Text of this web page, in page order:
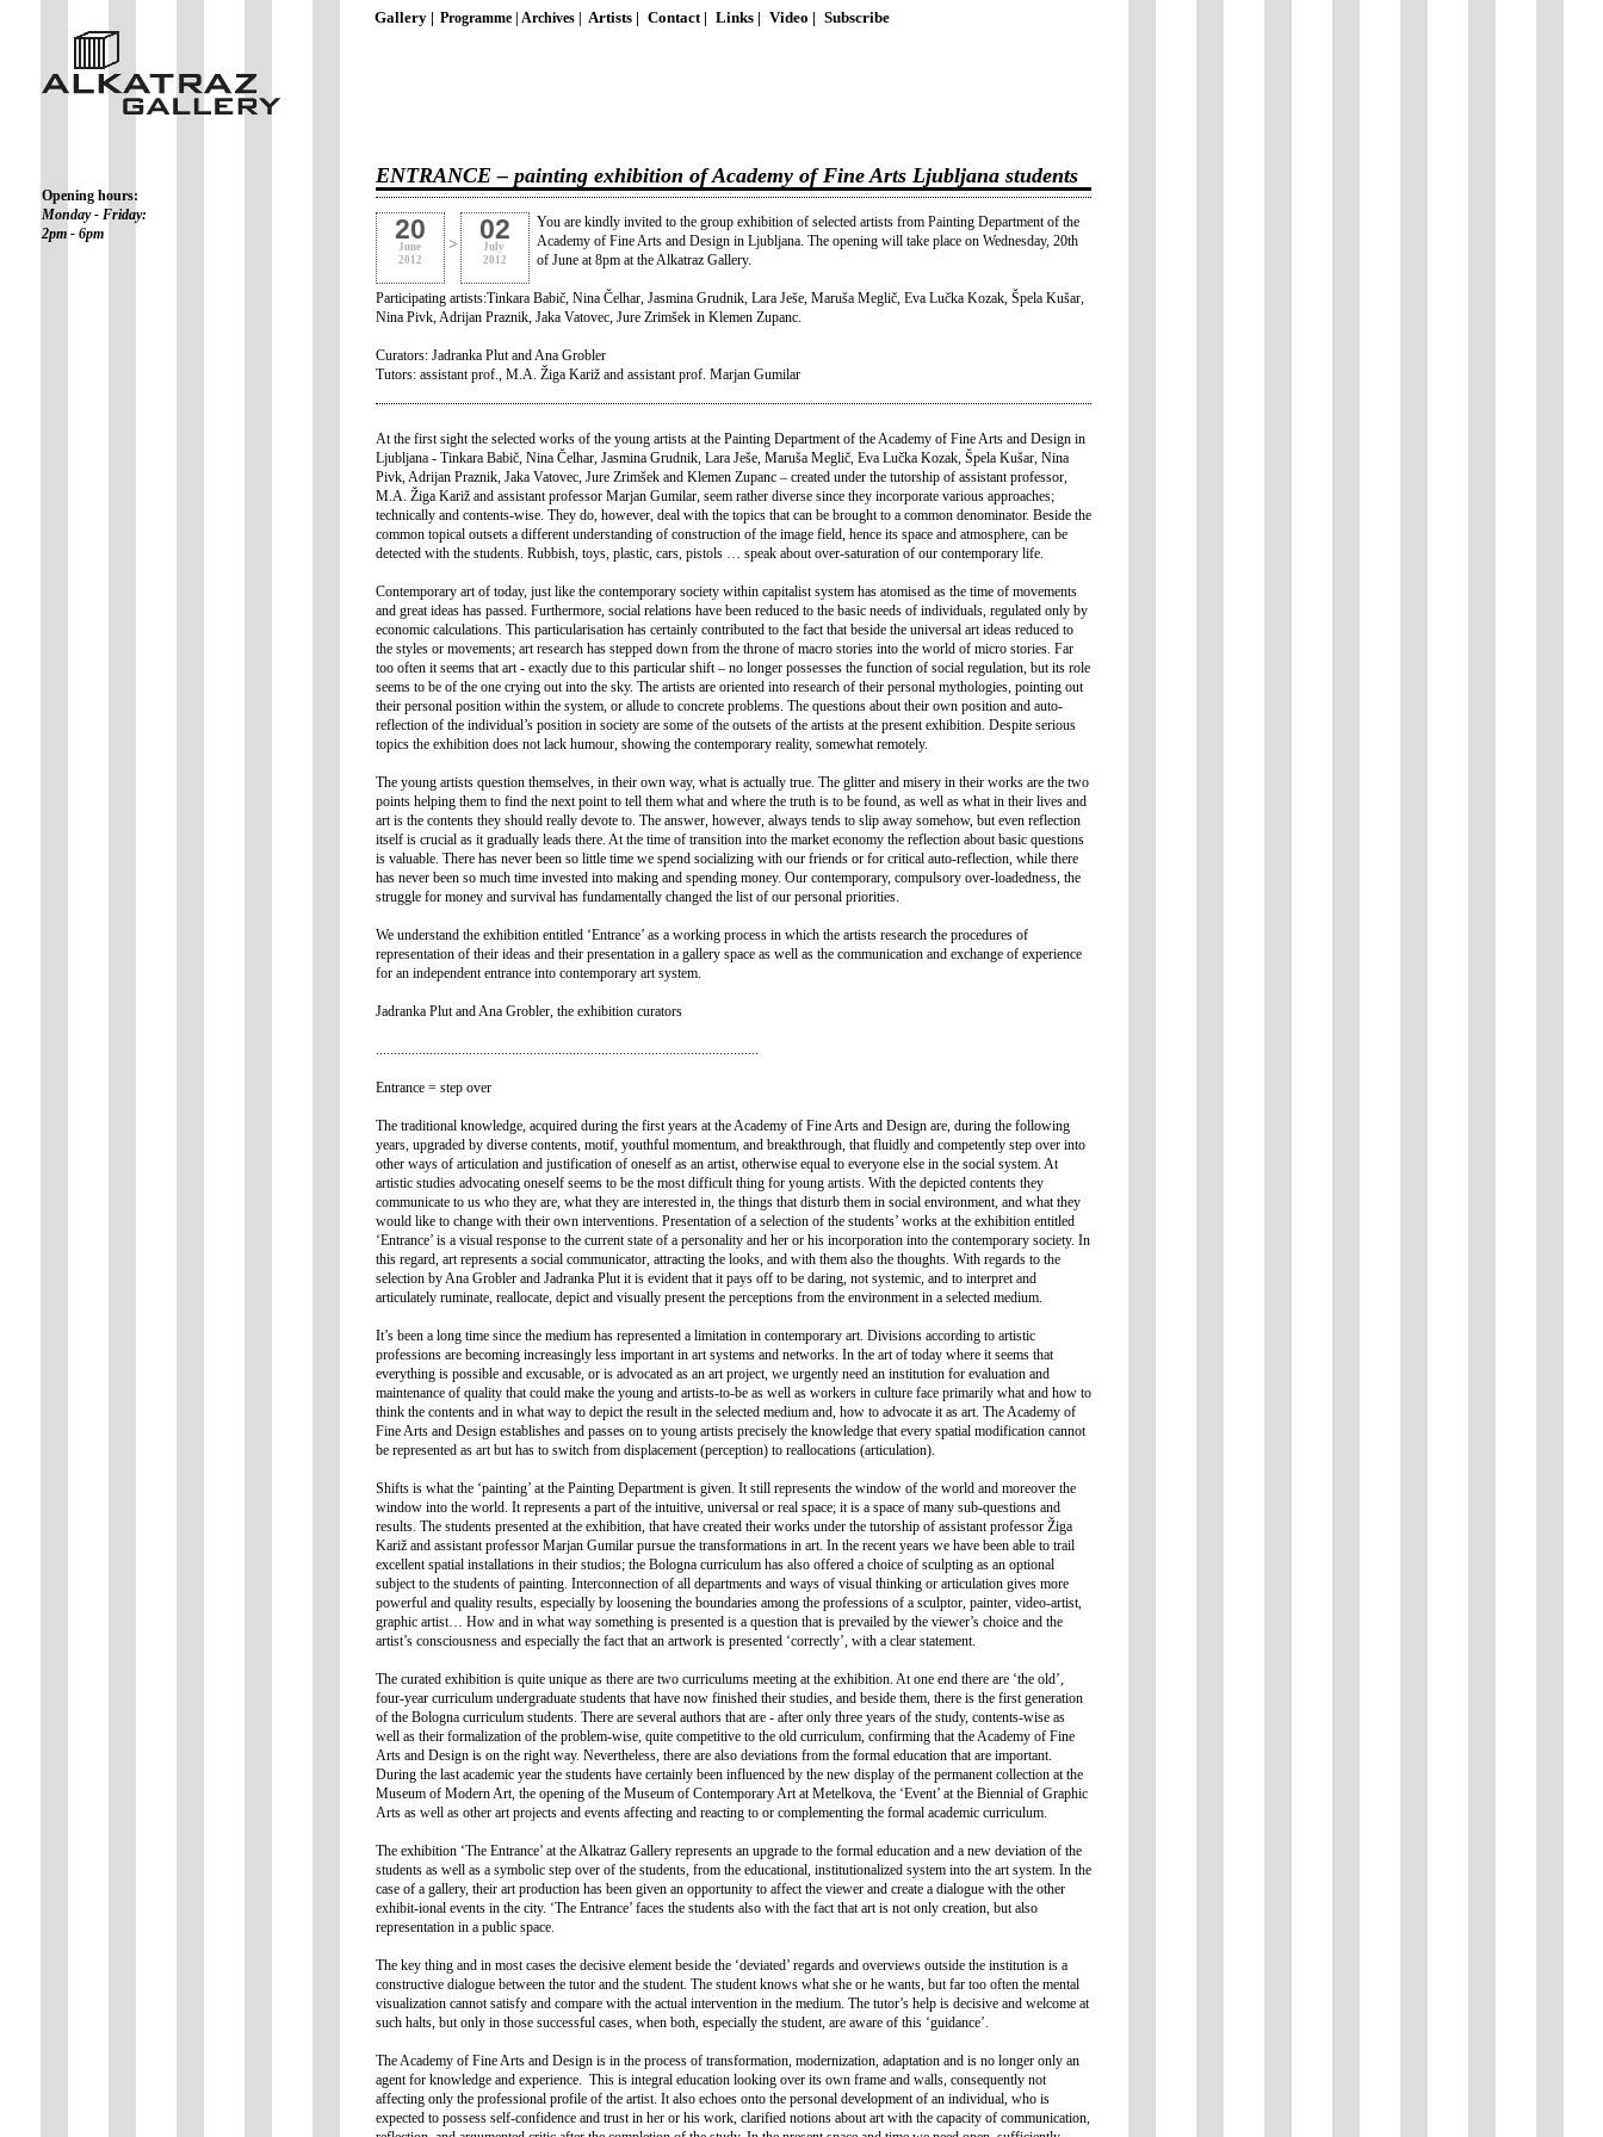
Gallery | Programme | Archives | Artists | Contact | Links | Video | Subscribe
Opening hours:
Monday - Friday:
2pm - 6pm
ENTRANCE – painting exhibition of Academy of Fine Arts Ljubljana students
20
June
2012
> 02
July
2012
You are kindly invited to the group exhibition of selected artists from Painting Department of the
Academy of Fine Arts and Design in Ljubljana. The opening will take place on Wednesday, 20th
of June at 8pm at the Alkatraz Gallery.
Participating artists:Tinkara Babič, Nina Čelhar, Jasmina Grudnik, Lara Ješe, Maruša Meglič, Eva Lučka Kozak, Špela Kušar,
Nina Pivk, Adrijan Praznik, Jaka Vatovec, Jure Zrimšek in Klemen Zupanc.
Curators: Jadranka Plut and Ana Grobler
Tutors: assistant prof., M.A. Žiga Kariž and assistant prof. Marjan Gumilar
At the first sight the selected works of the young artists at the Painting Department of the Academy of Fine Arts and Design in
Ljubljana - Tinkara Babič, Nina Čelhar, Jasmina Grudnik, Lara Ješe, Maruša Meglič, Eva Lučka Kozak, Špela Kušar, Nina
Pivk, Adrijan Praznik, Jaka Vatovec, Jure Zrimšek and Klemen Zupanc – created under the tutorship of assistant professor,
M.A. Žiga Kariž and assistant professor Marjan Gumilar, seem rather diverse since they incorporate various approaches;
technically and contents-wise. They do, however, deal with the topics that can be brought to a common denominator. Beside the
common topical outsets a different understanding of construction of the image field, hence its space and atmosphere, can be
detected with the students. Rubbish, toys, plastic, cars, pistols … speak about over-saturation of our contemporary life.
Contemporary art of today, just like the contemporary society within capitalist system has atomised as the time of movements
and great ideas has passed. Furthermore, social relations have been reduced to the basic needs of individuals, regulated only by
economic calculations. This particularisation has certainly contributed to the fact that beside the universal art ideas reduced to
the styles or movements; art research has stepped down from the throne of macro stories into the world of micro stories. Far
too often it seems that art - exactly due to this particular shift – no longer possesses the function of social regulation, but its role
seems to be of the one crying out into the sky. The artists are oriented into research of their personal mythologies, pointing out
their personal position within the system, or allude to concrete problems. The questions about their own position and auto-
reflection of the individual’s position in society are some of the outsets of the artists at the present exhibition. Despite serious
topics the exhibition does not lack humour, showing the contemporary reality, somewhat remotely.
The young artists question themselves, in their own way, what is actually true. The glitter and misery in their works are the two
points helping them to find the next point to tell them what and where the truth is to be found, as well as what in their lives and
art is the contents they should really devote to. The answer, however, always tends to slip away somehow, but even reflection
itself is crucial as it gradually leads there. At the time of transition into the market economy the reflection about basic questions
is valuable. There has never been so little time we spend socializing with our friends or for critical auto-reflection, while there
has never been so much time invested into making and spending money. Our contemporary, compulsory over-loadedness, the
struggle for money and survival has fundamentally changed the list of our personal priorities.
We understand the exhibition entitled ‘Entrance’ as a working process in which the artists research the procedures of
representation of their ideas and their presentation in a gallery space as well as the communication and exchange of experience
for an independent entrance into contemporary art system.
Jadranka Plut and Ana Grobler, the exhibition curators
Entrance = step over
The traditional knowledge, acquired during the first years at the Academy of Fine Arts and Design are, during the following
years, upgraded by diverse contents, motif, youthful momentum, and breakthrough, that fluidly and competently step over into
other ways of articulation and justification of oneself as an artist, otherwise equal to everyone else in the social system. At
artistic studies advocating oneself seems to be the most difficult thing for young artists. With the depicted contents they
communicate to us who they are, what they are interested in, the things that disturb them in social environment, and what they
would like to change with their own interventions. Presentation of a selection of the students’ works at the exhibition entitled
‘Entrance’ is a visual response to the current state of a personality and her or his incorporation into the contemporary society. In
this regard, art represents a social communicator, attracting the looks, and with them also the thoughts. With regards to the
selection by Ana Grobler and Jadranka Plut it is evident that it pays off to be daring, not systemic, and to interpret and
articulately ruminate, reallocate, depict and visually present the perceptions from the environment in a selected medium.
It’s been a long time since the medium has represented a limitation in contemporary art. Divisions according to artistic
professions are becoming increasingly less important in art systems and networks. In the art of today where it seems that
everything is possible and excusable, or is advocated as an art project, we urgently need an institution for evaluation and
maintenance of quality that could make the young and artists-to-be as well as workers in culture face primarily what and how to
think the contents and in what way to depict the result in the selected medium and, how to advocate it as art. The Academy of
Fine Arts and Design establishes and passes on to young artists precisely the knowledge that every spatial modification cannot
be represented as art but has to switch from displacement (perception) to reallocations (articulation).
Shifts is what the ‘painting’ at the Painting Department is given. It still represents the window of the world and moreover the
window into the world. It represents a part of the intuitive, universal or real space; it is a space of many sub-questions and
results. The students presented at the exhibition, that have created their works under the tutorship of assistant professor Žiga
Kariž and assistant professor Marjan Gumilar pursue the transformations in art. In the recent years we have been able to trail
excellent spatial installations in their studios; the Bologna curriculum has also offered a choice of sculpting as an optional
subject to the students of painting. Interconnection of all departments and ways of visual thinking or articulation gives more
powerful and quality results, especially by loosening the boundaries among the professions of a sculptor, painter, video-artist,
graphic artist… How and in what way something is presented is a question that is prevailed by the viewer’s choice and the
artist’s consciousness and especially the fact that an artwork is presented ‘correctly’, with a clear statement.
The curated exhibition is quite unique as there are two curriculums meeting at the exhibition. At one end there are ‘the old’,
four-year curriculum undergraduate students that have now finished their studies, and beside them, there is the first generation
of the Bologna curriculum students. There are several authors that are - after only three years of the study, contents-wise as
well as their formalization of the problem-wise, quite competitive to the old curriculum, confirming that the Academy of Fine
Arts and Design is on the right way. Nevertheless, there are also deviations from the formal education that are important.
During the last academic year the students have certainly been influenced by the new display of the permanent collection at the
Museum of Modern Art, the opening of the Museum of Contemporary Art at Metelkova, the ‘Event’ at the Biennial of Graphic
Arts as well as other art projects and events affecting and reacting to or complementing the formal academic curriculum.
The exhibition ‘The Entrance’ at the Alkatraz Gallery represents an upgrade to the formal education and a new deviation of the
students as well as a symbolic step over of the students, from the educational, institutionalized system into the art system. In the
case of a gallery, their art production has been given an opportunity to affect the viewer and create a dialogue with the other
exhibit-ional events in the city. ‘The Entrance’ faces the students also with the fact that art is not only creation, but also
representation in a public space.
The key thing and in most cases the decisive element beside the ‘deviated’ regards and overviews outside the institution is a
constructive dialogue between the tutor and the student. The student knows what she or he wants, but far too often the mental
visualization cannot satisfy and compare with the actual intervention in the medium. The tutor’s help is decisive and welcome at
such halts, but only in those successful cases, when both, especially the student, are aware of this ‘guidance’.
The Academy of Fine Arts and Design is in the process of transformation, modernization, adaptation and is no longer only an
agent for knowledge and experience. This is integral education looking over its own frame and walls, consequently not
affecting only the professional profile of the artist. It also echoes onto the personal development of an individual, who is
expected to possess self-confidence and trust in her or his work, clarified notions about art with the capacity of communication,